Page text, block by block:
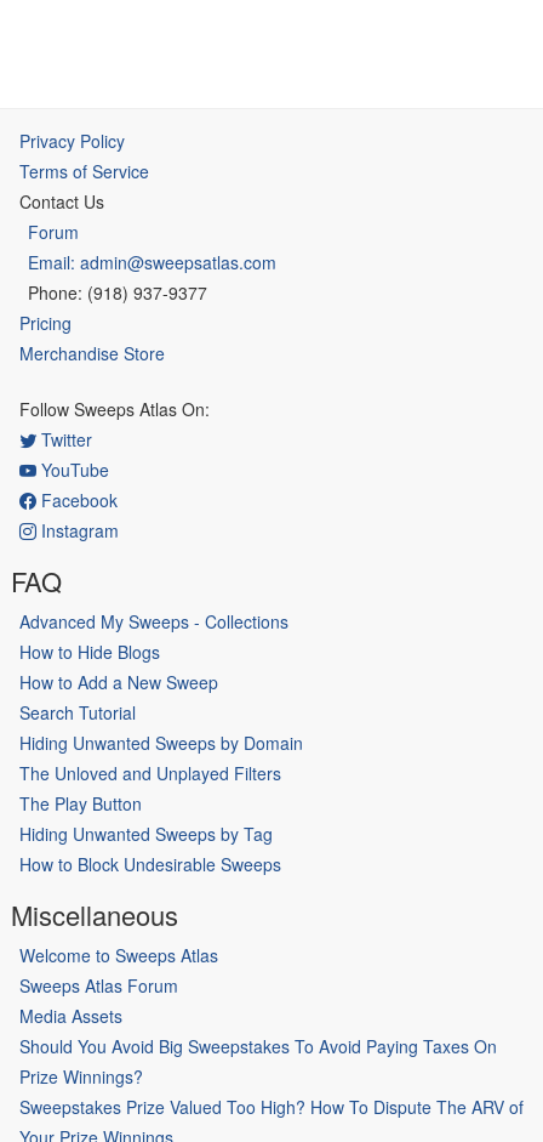
Privacy Policy
Terms of Service
Contact Us
Forum
Email: admin@sweepsatlas.com
Phone: (918) 937-9377
Pricing
Merchandise Store
Follow Sweeps Atlas On:
Twitter
YouTube
Facebook
Instagram
FAQ
Advanced My Sweeps - Collections
How to Hide Blogs
How to Add a New Sweep
Search Tutorial
Hiding Unwanted Sweeps by Domain
The Unloved and Unplayed Filters
The Play Button
Hiding Unwanted Sweeps by Tag
How to Block Undesirable Sweeps
Miscellaneous
Welcome to Sweeps Atlas
Sweeps Atlas Forum
Media Assets
Should You Avoid Big Sweepstakes To Avoid Paying Taxes On
Prize Winnings?
Sweepstakes Prize Valued Too High? How To Dispute The ARV of
Your Prize Winnings